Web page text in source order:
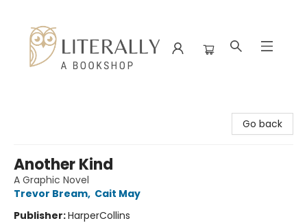
Go back
Another Kind
A Graphic Novel
Trevor Bream, Cait May
Publisher:HarperCollins